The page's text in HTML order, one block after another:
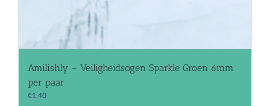
Amilishly – Veiligheidsogen Sparkle Groen 6mm
per paar
€1.40